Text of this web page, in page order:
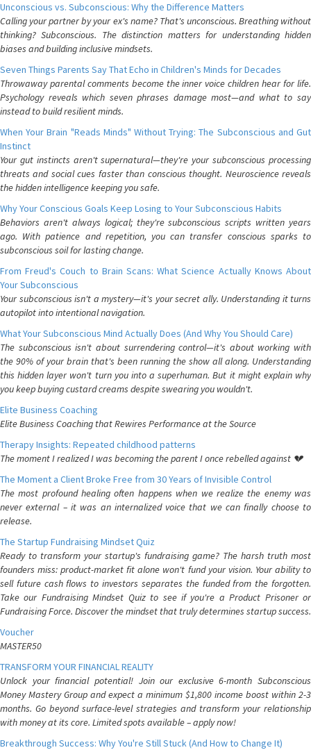
Unconscious vs. Subconscious: Why the Difference Matters
Calling your partner by your ex's name? That's unconscious. Breathing without
thinking? Subconscious. The distinction matters for understanding hidden
biases and building inclusive mindsets.
Seven Things Parents Say That Echo in Children's Minds for Decades
Throwaway parental comments become the inner voice children hear for life.
Psychology reveals which seven phrases damage most—and what to say
instead to build resilient minds.
When Your Brain "Reads Minds" Without Trying: The Subconscious and Gut
Instinct
Your gut instincts aren't supernatural—they're your subconscious processing
threats and social cues faster than conscious thought. Neuroscience reveals
the hidden intelligence keeping you safe.
Why Your Conscious Goals Keep Losing to Your Subconscious Habits
Behaviors aren't always logical; they're subconscious scripts written years
ago. With patience and repetition, you can transfer conscious sparks to
subconscious soil for lasting change.
From Freud's Couch to Brain Scans: What Science Actually Knows About
Your Subconscious
Your subconscious isn't a mystery—it's your secret ally. Understanding it turns
autopilot into intentional navigation.
What Your Subconscious Mind Actually Does (And Why You Should Care)
The subconscious isn't about surrendering control—it's about working with
the 90% of your brain that's been running the show all along. Understanding
this hidden layer won't turn you into a superhuman. But it might explain why
you keep buying custard creams despite swearing you wouldn't.
Elite Business Coaching
Elite Business Coaching that Rewires Performance at the Source
Therapy Insights: Repeated childhood patterns
The moment I realized I was becoming the parent I once rebelled against 💔
The Moment a Client Broke Free from 30 Years of Invisible Control
The most profound healing often happens when we realize the enemy was
never external – it was an internalized voice that we can finally choose to
release.
The Startup Fundraising Mindset Quiz
Ready to transform your startup's fundraising game? The harsh truth most
founders miss: product-market fit alone won't fund your vision. Your ability to
sell future cash flows to investors separates the funded from the forgotten.
Take our Fundraising Mindset Quiz to see if you're a Product Prisoner or
Fundraising Force. Discover the mindset that truly determines startup success.
Voucher
MASTER50
TRANSFORM YOUR FINANCIAL REALITY
Unlock your financial potential! Join our exclusive 6-month Subconscious
Money Mastery Group and expect a minimum $1,800 income boost within 2-3
months. Go beyond surface-level strategies and transform your relationship
with money at its core. Limited spots available – apply now!
Breakthrough Success: Why You're Still Stuck (And How to Change It)